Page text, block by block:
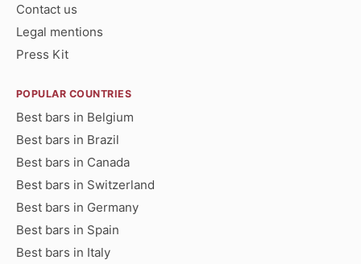
Contact us
Legal mentions
Press Kit
POPULAR COUNTRIES
Best bars in Belgium
Best bars in Brazil
Best bars in Canada
Best bars in Switzerland
Best bars in Germany
Best bars in Spain
Best bars in Italy